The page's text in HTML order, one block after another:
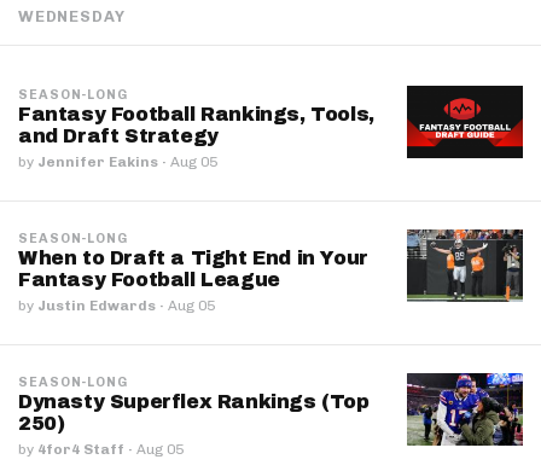
WEDNESDAY
SEASON-LONG
Fantasy Football Rankings, Tools,
and Draft Strategy
by Jennifer Eakins · Aug 05
SEASON-LONG
When to Draft a Tight End in Your
Fantasy Football League
by Justin Edwards · Aug 05
SEASON-LONG
Dynasty Superflex Rankings (Top
250)
by 4for4 Staff · Aug 05